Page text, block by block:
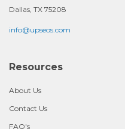
Dallas, TX 75208
info@upseos.com
Resources
About Us
Contact Us
FAQ's